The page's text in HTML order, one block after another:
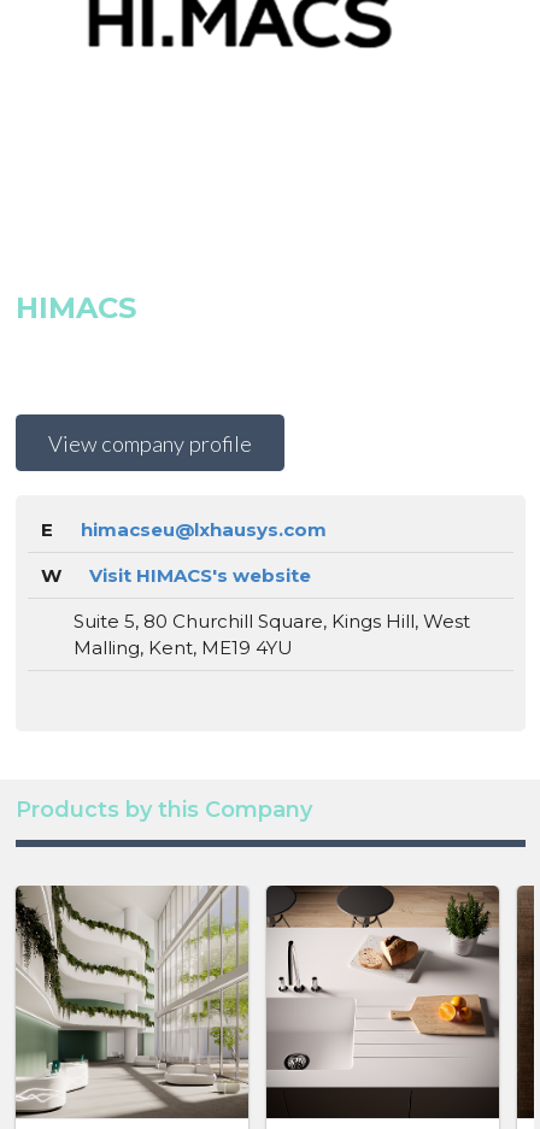
HIMACS
View company profile
E
himacseu@lxhausys.com
W
Visit HIMACS's website
Suite 5, 80 Churchill Square, Kings Hill, West
Malling, Kent, ME19 4YU
Products by this Company